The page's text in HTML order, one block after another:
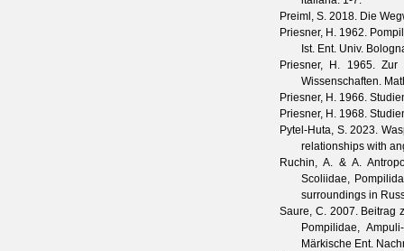
Preiml, S. 2018. Die
Priesner, H. 1962.
Ist. Ent. Univ.
Priesner, H. 1965. Zur
Wissenschaften.
Priesner, H. 1966.
Priesner, H. 1968.
Pytel-Huta, S.2023.
relationships with
Ruchin, A. & A.
Scoliidae,
surroundings in
Saure, C.2007. Beitrag
Pompilidae,
Märkische Ent.